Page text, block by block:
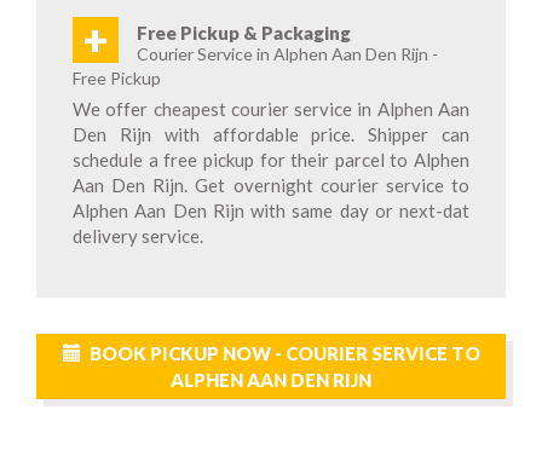
+ Free Pickup & Packaging
Courier Service in Alphen Aan Den Rijn -
Free Pickup
We offer cheapest courier service in Alphen Aan
Den Rijn with affordable price. Shipper can
schedule a free pickup for their parcel to Alphen
Aan Den Rijn. Get overnight courier service to
Alphen Aan Den Rijn with same day or next-dat
delivery service.
BOOK PICKUP NOW - COURIER SERVICE TO
ALPHEN AAN DEN RIJN